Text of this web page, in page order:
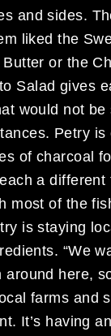
and sides.
liked the
or the
Salad gives
would not be
Petry is
of charcoal
a different
most of the
is staying
“We
around here,
farms and
It’s having